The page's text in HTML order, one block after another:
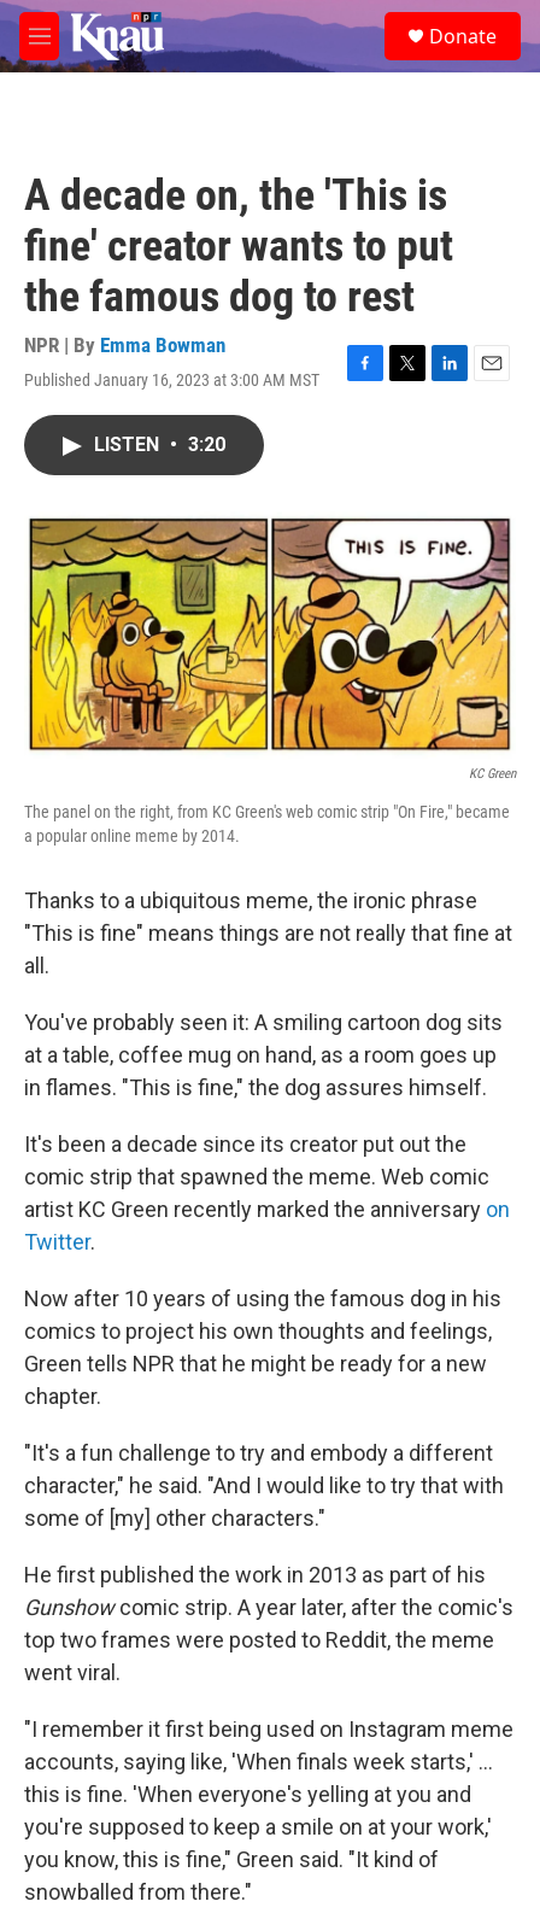
Skip to main content
M
e
e
a
Donate
A decade on, the 'This is
fine' creator wants to put
the famous dog to rest
NPR | By Emma Bowman
Published January 16, 2023 at 3:00 AM MST
F
o
k
T
r
L
I
n
E
LISTEN • 3:20
KC Green
The panel on the right, from KC Green's web comic strip "On Fire," became
a popular online meme by 2014.
Thanks to a ubiquitous meme, the ironic phrase
"This is fine" means things are not really that fine at
all.
You've probably seen it: A smiling cartoon dog sits
at a table, coffee mug on hand, as a room goes up
in flames. "This is fine," the dog assures himself.
It's been a decade since its creator put out the
comic strip that spawned the meme. Web comic
artist KC Green recently marked the anniversary on
Twitter.
Now after 10 years of using the famous dog in his
comics to project his own thoughts and feelings,
Green tells NPR that he might be ready for a new
chapter.
"It's a fun challenge to try and embody a different
character," he said. "And I would like to try that with
some of [my] other characters."
He first published the work in 2013 as part of his
Gunshowcomic strip. A year later, after the comic's
top two frames were posted to Reddit, the meme
went viral.
"I remember it first being used on Instagram meme
accounts, saying like, 'When finals week starts,' ...
this is fine. 'When everyone's yelling at you and
you're supposed to keep a smile on at your work,'
you know, this is fine," Green said. "It kind of
snowballed from there."